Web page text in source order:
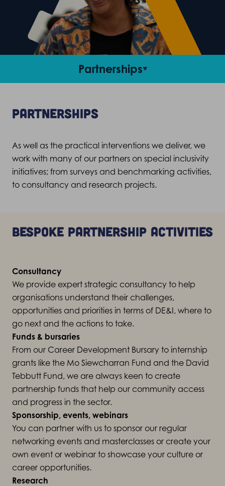
Mentoring
Partnerships
Our partners
Partnerships
As well as the practical interventions we deliver, we
work with many of our partners on special inclusivity
initiatives; from surveys and benchmarking activities,
to consultancy and research projects.
Bespoke partnership activities
Consultancy
We provide expert strategic consultancy to help
organisations understand their challenges,
opportunities and priorities in terms of DE&I, where to
go next and the actions to take.
Funds & bursaries
From our Career Development Bursary to internship
grants like the Mo Siewcharran Fund and the David
Tebbutt Fund, we are always keen to create
partnership funds that help our community access
and progress in the sector.
Sponsorship, events, webinars
You can partner with us to sponsor our regular
networking events and masterclasses or create your
own event or webinar to showcase your culture or
career opportunities.
Research